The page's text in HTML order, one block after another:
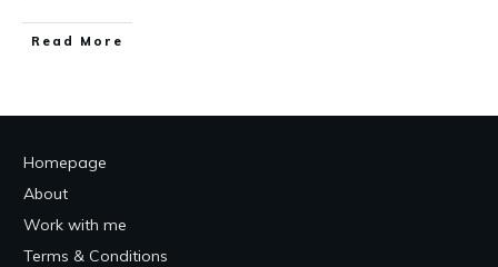
Read More
Homepage
About
Work with me
Terms & Conditions